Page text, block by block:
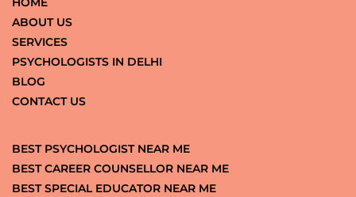
ABOUT US
SERVICES
PSYCHOLOGISTS IN DELHI
BLOG
CONTACT US
BEST PSYCHOLOGIST NEAR ME
BEST CAREER COUNSELLOR NEAR ME
BEST SPECIAL EDUCATOR NEAR ME